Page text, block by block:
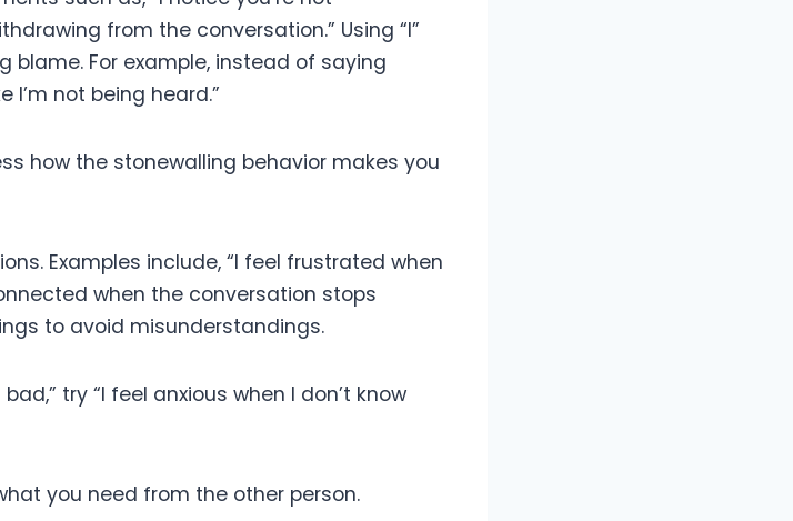
from the conversation.” Using “I”
For example, instead of saying
I’m not being heard.”
how the stonewalling behavior makes you
Examples include, “I feel frustrated when
when the conversation stops
to avoid misunderstandings.
try “I feel anxious when I don’t know
you need from the other person.